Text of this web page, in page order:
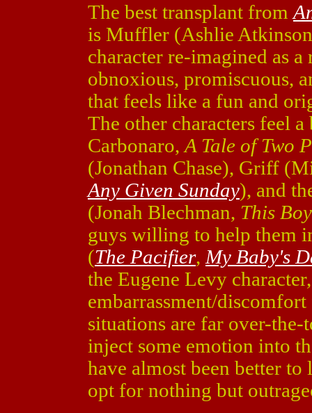
The best transplant from
is Muffler (Ashlie
character re-imagined as
obnoxious, promiscuous,
that feels like a fun and
The other characters feel
Carbonaro, A Tale of Two
(Jonathan Chase), Griff
Any Given Sunday), and
(Jonah Blechman, This
guys willing to help them
(The Pacifier, My Baby's
the Eugene Levy
embarrassment/
situations are far over-the-
inject some emotion into
have almost been better to
opt for nothing but